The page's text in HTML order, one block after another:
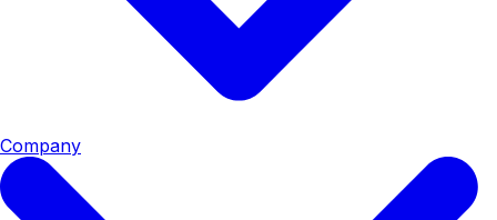
Company